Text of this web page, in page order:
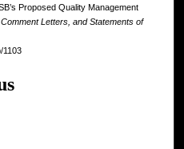
Proposed Quality Management
Letters, and Statements of
1103